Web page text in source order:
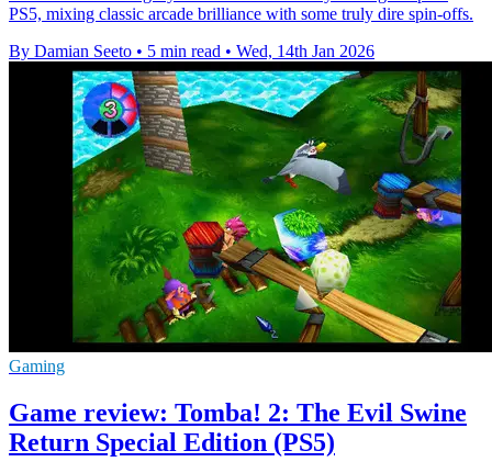
PS5, mixing classic arcade brilliance with some truly dire spin-offs.
By Damian Seeto • 5 min read • Wed, 14th Jan 2026
Gaming
Game review: Tomba! 2: The Evil Swine
Return Special Edition (PS5)